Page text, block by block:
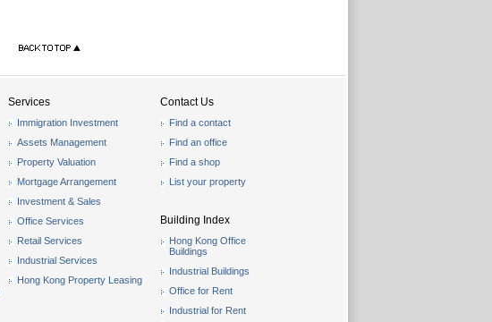
Services
Immigration Investment
Assets Management
Property Valuation
Mortgage Arrangement
Investment & Sales
Office Services
Retail Services
Industrial Services
Hong Kong Property Leasing
Contact Us
Find a contact
Find an office
Find a shop
List your property
Building Index
Hong Kong Office
Buildings
Industrial Buildings
Office for Rent
Industrial for Rent